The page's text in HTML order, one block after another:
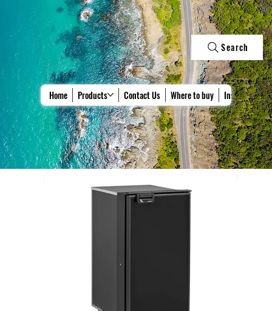
Home Products Contact Us Where to buy Install &
Search